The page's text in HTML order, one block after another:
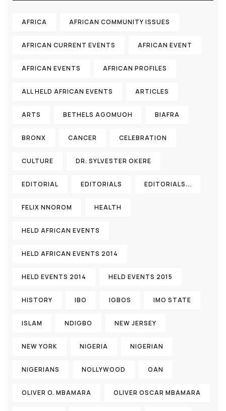
AFRICA AFRICAN COMMUNITY ISSUES
AFRICAN CURRENT EVENTS AFRICAN EVENT
AFRICAN EVENTS AFRICAN PROFILES
ALL HELD AFRICAN EVENTS ARTICLES
ARTS BETHELS AGOMUOH BIAFRA
BRONX CANCER CELEBRATION
CULTURE DR. SYLVESTER OKERE
EDITORIAL EDITORIALS EDITORIALS...
FELIX NNOROM HEALTH
HELD AFRICAN EVENTS
HELD AFRICAN EVENTS 2014
HELD EVENTS 2014 HELD EVENTS 2015
HISTORY IBO IGBOS IMO STATE
ISLAM NDIGBO NEW JERSEY
NEW YORK NIGERIA NIGERIAN
NIGERIANS NOLLYWOOD OAN
OLIVER O. MBAMARA OLIVER OSCAR MBAMARA